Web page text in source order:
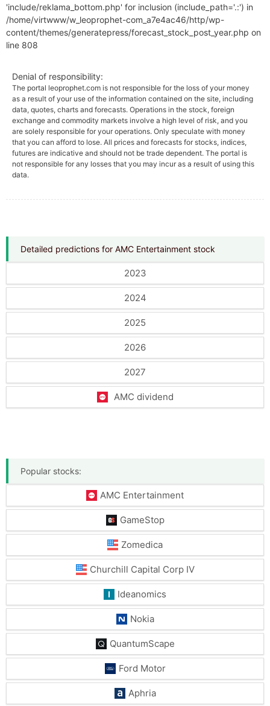
Detailed predictions for AMC Entertainment stock
2023
2024
2025
2026
2027
AMC dividend
Popular stocks:
AMC Entertainment
GameStop
Zomedica
Churchill Capital Corp IV
Ideanomics
Nokia
QuantumScape
Ford Motor
Aphria
'include/reklama_bottom.php' for inclusion (include_path='.:') in
/home/virtwww/w_leoprophet-com_a7e4ac46/http/wp-
content/themes/generatepress/forecast_stock_post_year.php on
line 808
Denial of responsibility:
The portal leoprophet.com is not responsible for the loss of your money
as a result of your use of the information contained on the site, including
data, quotes, charts and forecasts. Operations in the stock, foreign
exchange and commodity markets involve a high level of risk, and you
are solely responsible for your operations. Only speculate with money
that you can afford to lose. All prices and forecasts for stocks, indices,
futures are indicative and should not be trade dependent. The portal is
not responsible for any losses that you may incur as a result of using this
data.